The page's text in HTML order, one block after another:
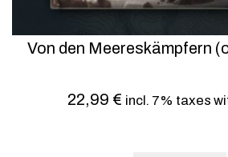
Von den Meereskämpfern
22,99 € incl. 7% taxes